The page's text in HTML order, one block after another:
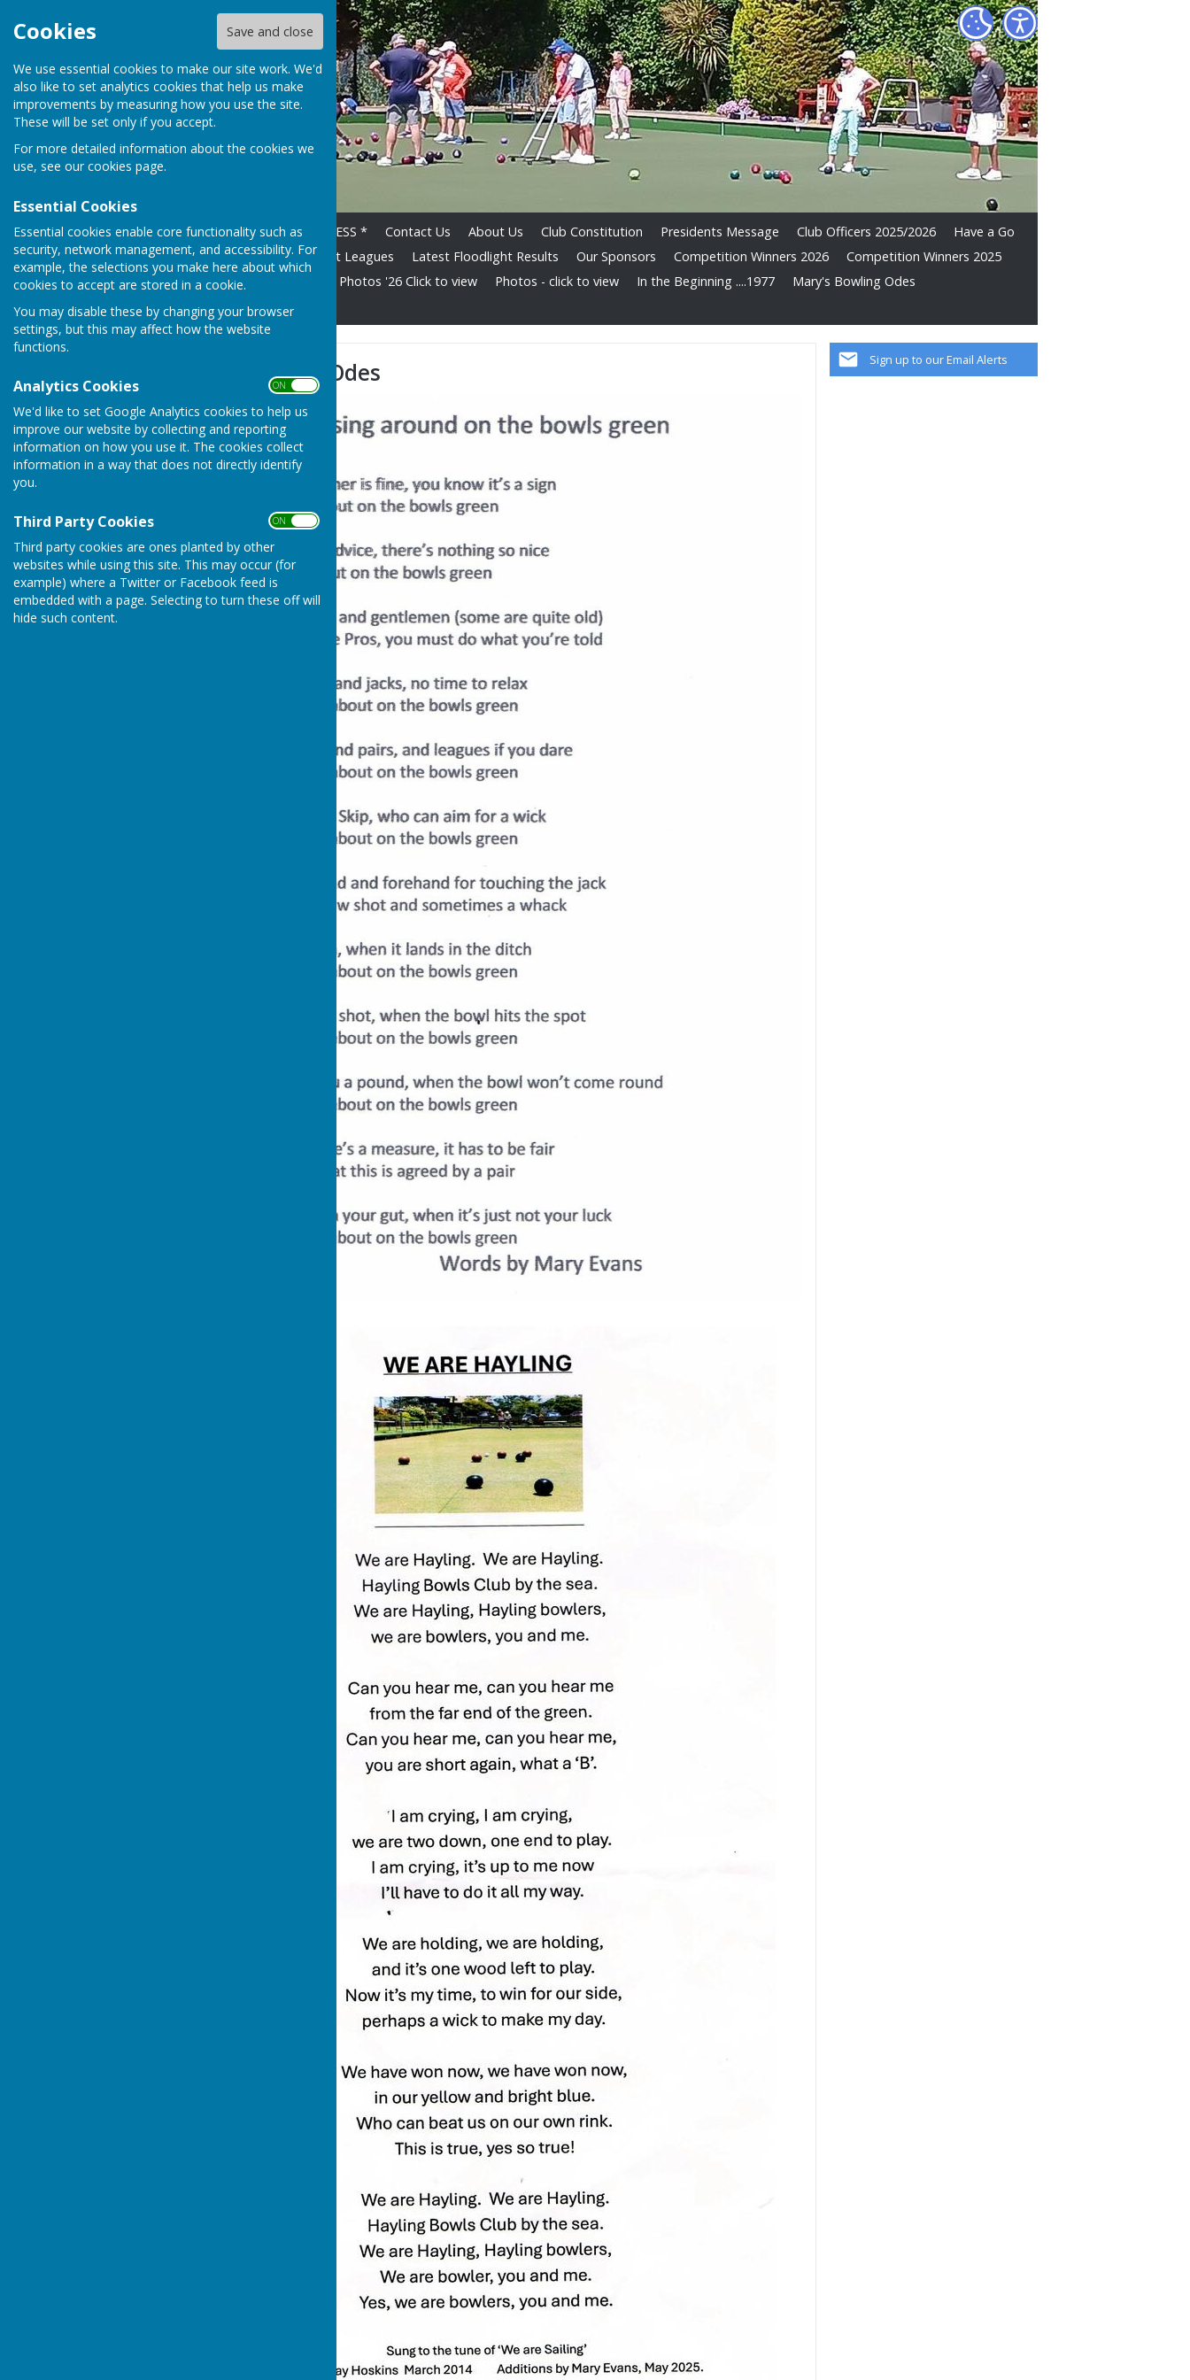
Cookies Save and close
We use essential cookies to make our site work. We'd
also like to set analytics cookies that help us make
improvements by measuring how you use the site.
These will be set only if you accept.
For more detailed information about the cookies we
use, see our cookies page.
Essential Cookies
Essential cookies enable core functionality such as
security, network management, and accessibility. For
example, the selections you make here about which
cookies to accept are stored in a cookie.
You may disable these by changing your browser
settings, but this may affect how the website
functions.
Analytics Cookies ON OFF
We'd like to set Google Analytics cookies to help us
improve our website by collecting and reporting
information on how you use it. The cookies collect
information in a way that does not directly identify
you.
Third Party Cookies ON OFF
Third party cookies are ones planted by other
websites while using this site. This may occur (for
example) where a Twitter or Facebook feed is
embedded with a page. Selecting to turn these off will
hide such content.
Home * HOT OFF THE PRESS * Contact Us About Us Club Constitution Presidents Message Club Officers 2025/2026
Have a Go
2026 Fixture List
Floodlight Leagues Latest Floodlight Results Our Sponsors Competition Winners 2026
Competition Winners 2025
Competition Winners 2024
Photos '26 Click to view Photos - click to view In the Beginning ....1977
Mary's Bowling Odes
Get Up and Go - April 26
Sign up to our Email Alerts
Mary's Bowling Odes